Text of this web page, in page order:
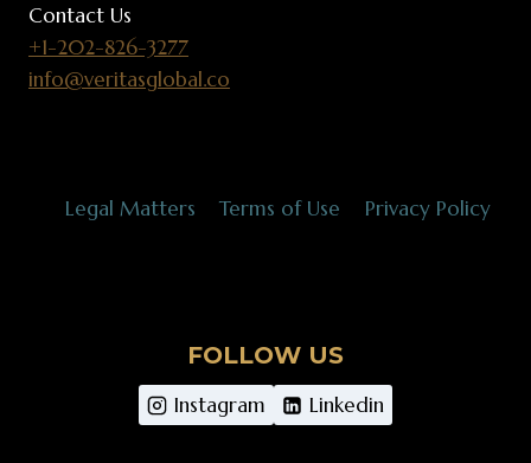
Contact Us
+1-202-826-3277
info@veritasglobal.co
Legal Matters Terms of Use Privacy Policy
FOLLOW US
Instagram Linkedin